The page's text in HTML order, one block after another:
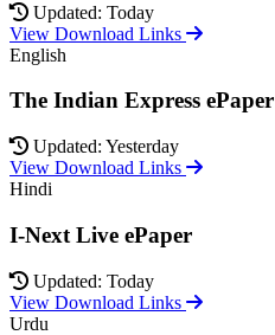
Updated: Today
View Download Links
English
The Indian Express ePaper
Updated: Yesterday
View Download Links
Hindi
I-Next Live ePaper
Updated: Today
View Download Links
Urdu